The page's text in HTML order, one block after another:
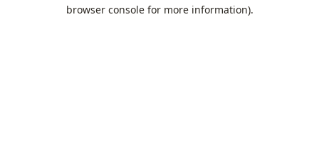
browser console for more information).